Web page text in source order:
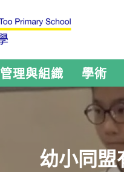
管理與組織 學術
幼小同盟